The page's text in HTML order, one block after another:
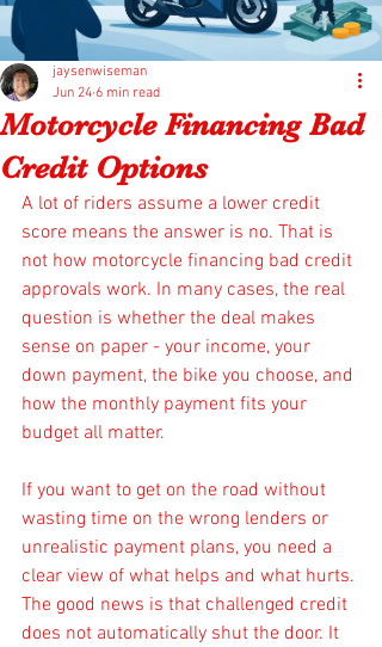
Motorcycle Financing Bad
Credit Options
jaysenwiseman
Jun 24 6 min read
A lot of riders assume a lower credit
score means the answer is no. That is
not how motorcycle financing bad credit
approvals work. In many cases, the real
question is whether the deal makes
sense on paper - your income, your
down payment, the bike you choose, and
how the monthly payment fits your
budget all matter.
If you want to get on the road without
wasting time on the wrong lenders or
unrealistic payment plans, you need a
clear view of what helps and what hurts.
The good news is that challenged credit
does not automatically shut the door. It